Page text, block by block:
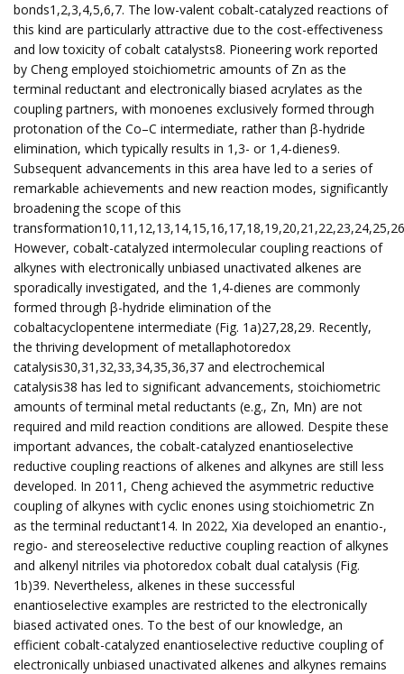
bonds1,2,3,4,5,6,7. The low-valent cobalt-catalyzed reactions of
this kind are particularly attractive due to the cost-effectiveness
and low toxicity of cobalt catalysts8. Pioneering work reported
by Cheng employed stoichiometric amounts of Zn as the
terminal reductant and electronically biased acrylates as the
coupling partners, with monoenes exclusively formed through
protonation of the Co–C intermediate, rather than β-hydride
elimination, which typically results in 1,3- or 1,4-dienes9.
Subsequent advancements in this area have led to a series of
remarkable achievements and new reaction modes, significantly
broadening the scope of this
However, cobalt-catalyzed intermolecular coupling reactions of
alkynes with electronically unbiased unactivated alkenes are
sporadically investigated, and the 1,4-dienes are commonly
formed through β-hydride elimination of the
cobaltacyclopentene intermediate (Fig. 1a)27,28,29. Recently,
the thriving development of metallaphotoredox
catalysis30,31,32,33,34,35,36,37 and electrochemical
catalysis38 has led to significant advancements, stoichiometric
amounts of terminal metal reductants (e.g., Zn, Mn) are not
required and mild reaction conditions are allowed. Despite these
important advances, the cobalt-catalyzed enantioselective
reductive coupling reactions of alkenes and alkynes are still less
developed. In 2011, Cheng achieved the asymmetric reductive
coupling of alkynes with cyclic enones using stoichiometric Zn
as the terminal reductant14. In 2022, Xia developed an enantio-,
regio- and stereoselective reductive coupling reaction of alkynes
and alkenyl nitriles via photoredox cobalt dual catalysis (Fig.
1b)39. Nevertheless, alkenes in these successful
enantioselective examples are restricted to the electronically
biased activated ones. To the best of our knowledge, an
efficient cobalt-catalyzed enantioselective reductive coupling of
electronically unbiased unactivated alkenes and alkynes remains